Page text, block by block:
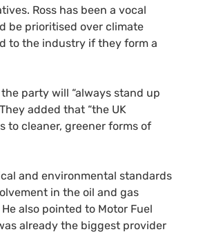
Ross has been a vocal
be prioritised over climate
to the industry if they form a
party will “always stand up
added that “the UK
to cleaner, greener forms of
and environmental standards
in the oil and gas
also pointed to Motor Fuel
already the biggest provider